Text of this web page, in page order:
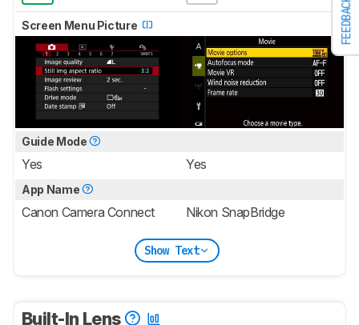
FEEDBACK
Screen Menu Picture
Guide Mode
Yes Yes
App Name
Canon Camera Connect Nikon SnapBridge
Show Text
Built-In Lens